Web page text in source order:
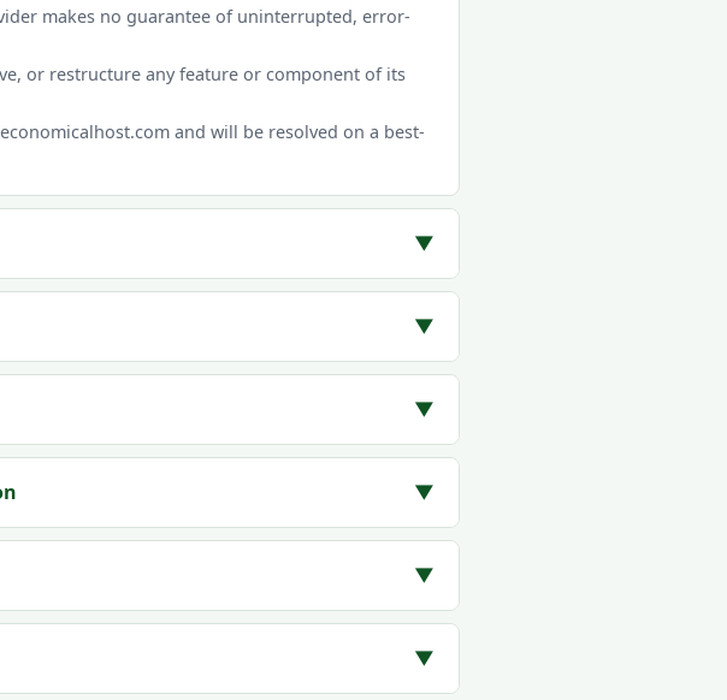
makes no guarantee of uninterrupted, error-
or restructure any feature or component of its
and will be resolved on a best-
▼
▼
▼
▼
▼
▼